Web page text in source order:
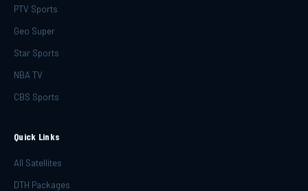
PTV Sports
Geo Super
Star Sports
NBA TV
CBS Sports
Quick Links
All Satellites
DTH Packages